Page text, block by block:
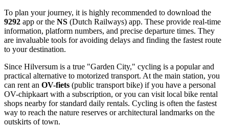
To plan your journey, it is highly recommended to download the
9292 app or the NS (Dutch Railways) app. These provide real-time
information, platform numbers, and precise departure times. They
are invaluable tools for avoiding delays and finding the fastest route
to your destination.
Since Hilversum is a true "Garden City," cycling is a popular and
practical alternative to motorized transport. At the main station, you
can rent an OV-fiets (public transport bike) if you have a personal
OV-chipkaart with a subscription, or you can visit local bike rental
shops nearby for standard daily rentals. Cycling is often the fastest
way to reach the nature reserves or architectural landmarks on the
outskirts of town.